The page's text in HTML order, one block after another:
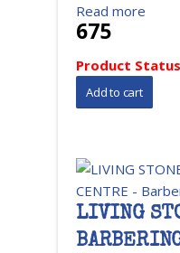
Read more
675
Product
LIVING